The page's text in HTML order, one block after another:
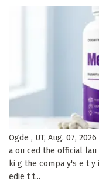
Ogde , UT, Aug. 07,
a ou ced the official
ki g the compa y's e t
edie t t...